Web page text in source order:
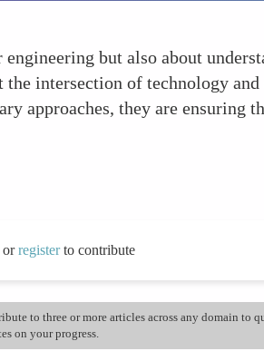
but also about
intersection of technology
approaches, they are ensuring
orregisterto contribute
to three or more articles across any domain to
on your progress.